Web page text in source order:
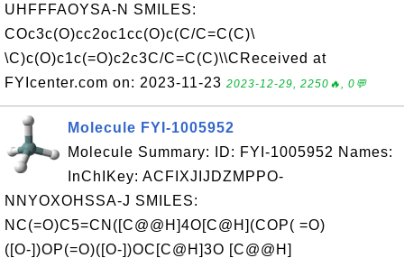
UHFFFAOYSA-N SMILES:
COc3c(O)cc2oc1cc(O)c(C/C=C(C)\
\C)c(O)c1c(=O)c2c3C/C=C(C)\\CReceived at
FYIcenter.com on: 2023-11-23 2023-12-29, 2250🔥, 0💬
Molecule FYI-1005952
Molecule Summary: ID: FYI-1005952 Names:
InChIKey: ACFIXJIJDZMPPO-
NNYOXOHSSA-J SMILES:
NC(=O)C5=CN([C@@H]4O[C@H](COP( =O)
([O-])OP(=O)([O-])OC[C@H]3O [C@@H]